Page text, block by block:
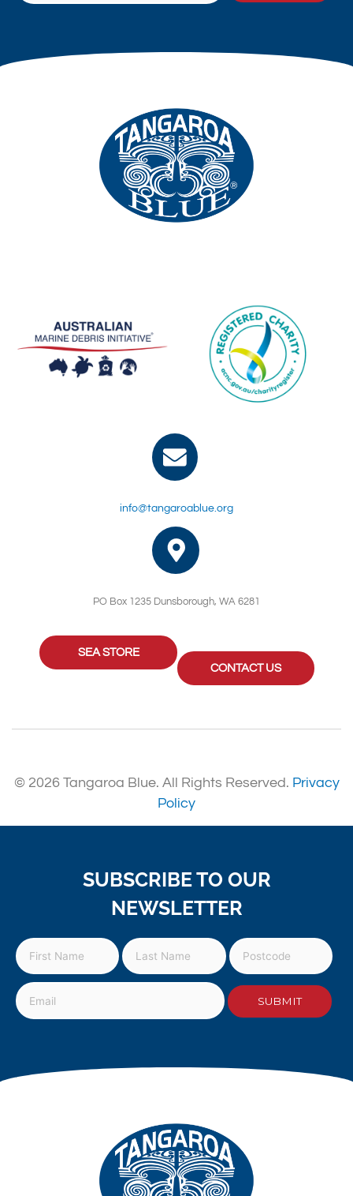
info@tangaroablue.org
PO Box 1235 Dunsborough, WA 6281
SEA STORE
CONTACT US
© 2026 Tangaroa Blue. All Rights Reserved. Privacy
Policy
SUBSCRIBE TO OUR
NEWSLETTER